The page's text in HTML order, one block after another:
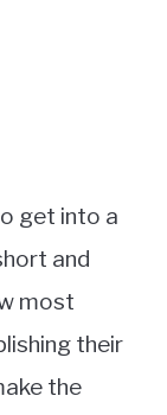
get into a
and
most
their
the